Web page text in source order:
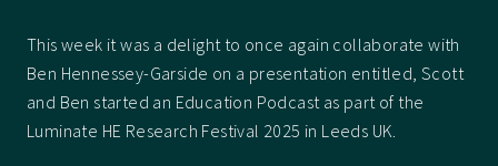
This week it was a delight to once again collaborate with
Ben Hennessey-Garside on a presentation entitled, Scott
and Ben started an Education Podcast as part of the
Luminate HE Research Festival 2025 in Leeds UK.